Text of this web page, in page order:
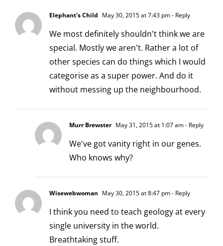
Elephant's Child May 30, 2015 at 7:43 pm- Reply
We most definitely shouldn't think we are
special. Mostly we aren't. Rather a lot of
other species can do things which I would
categorise as a super power. And do it
without messing up the neighbourhood.
Murr Brewster May 31, 2015 at 1:07 am- Reply
We've got vanity right in our genes.
Who knows why?
Wisewebwoman May 30, 2015 at 8:47 pm- Reply
I think you need to teach geology at every
single university in the world.
Breathtaking stuff.